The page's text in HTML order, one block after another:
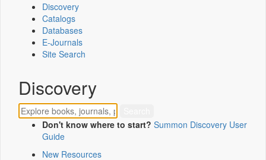
Discovery
Catalogs
Databases
E-Journals
Site Search
Discovery
Don't know where to start? Summon Discovery User
Guide
New Resources